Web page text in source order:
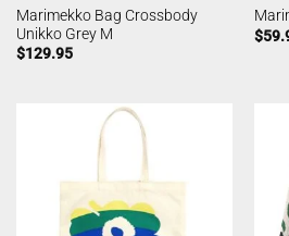
Marimekko Bag Crossbody
Unikko Grey M
$129.95
$